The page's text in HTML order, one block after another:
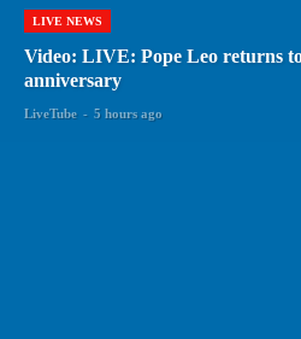
LIVE NEWS
Video: LIVE: Pope Leo returns
anniversary
LiveTube - 5 hours ago